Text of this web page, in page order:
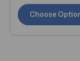
Choose